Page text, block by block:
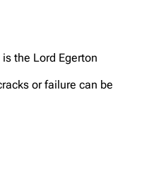
the Lord Egerton
or failure can be